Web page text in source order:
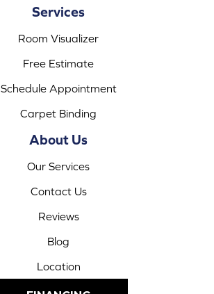
Services
Room Visualizer
Free Estimate
Schedule Appointment
Carpet Binding
About Us
Our Services
Contact Us
Reviews
Blog
Location